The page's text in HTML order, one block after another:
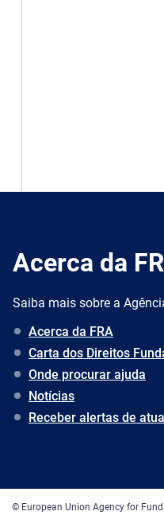
Acerca da
Saiba mais sobre a
Acerca da FRA
Carta dos Direitos
Onde procurar ajuda
Notícias
Receber alertas de
© European Union Agency for